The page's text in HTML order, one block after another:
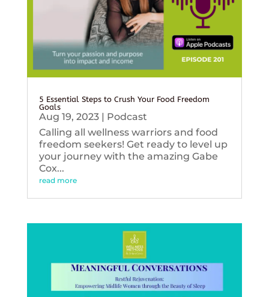
5 Essential Steps to Crush Your Food Freedom
Goals
Aug 19, 2023| Podcast
Calling all wellness warriors and food
freedom seekers! Get ready to level up
your journey with the amazing Gabe
Cox...
read more